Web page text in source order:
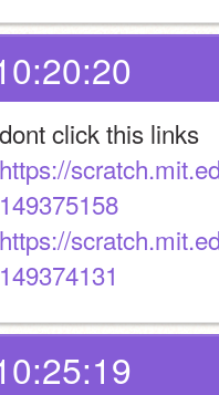
dont click this links
https://
149375158
https://
149374131